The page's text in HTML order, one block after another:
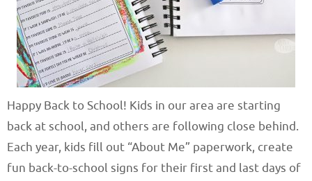
Happy Back to School! Kids in our area are starting
back at school, and others are following close behind.
Each year, kids fill out “About Me” paperwork, create
fun back-to-school signs for their first and last days of